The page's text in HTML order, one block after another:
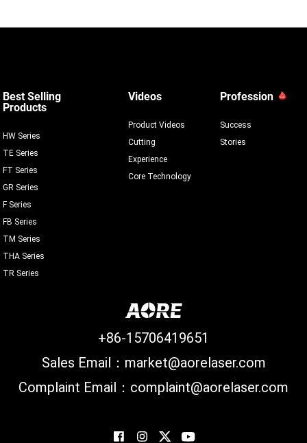
Best Selling
Products
HW Series
TE Series
FT Series
GR Series
F Series
FB Series
TM Series
THA Series
TR Series
Videos
Product Videos
Cutting
Experience
Core Technology
Profession
Success
Stories
+86-15706419651
Sales Email：market@aorelaser.com
Complaint Email：complaint@aorelaser.com